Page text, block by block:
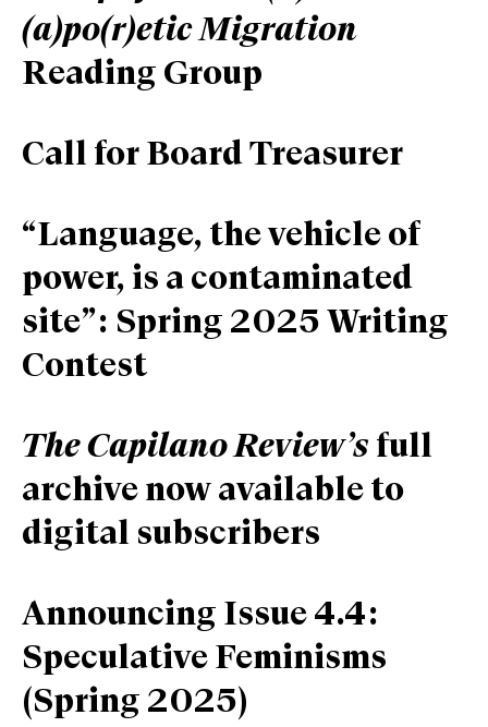
(a)po(r)etic Migration
Reading Group
Call for Board Treasurer
“Language, the vehicle of
power, is a contaminated
site”: Spring 2025 Writing
Contest
The Capilano Review’s full
archive now available to
digital subscribers
Announcing Issue 4.4:
Speculative Feminisms
(Spring 2025)